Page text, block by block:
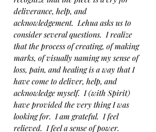
deliverance, help, and
acknowledgement.  Lehua asks us to
consider several questions.  I realize
that the process of creating, of making
marks, of visually naming my sense of
loss, pain, and healing is a way that I
have come to deliver, help, and
acknowledge myself.  I (with Spirit)
have provided the very thing I was
looking for.  I am grateful.  I feel
relieved.  I feel a sense of power.